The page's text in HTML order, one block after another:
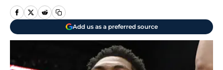
Add us as a preferred source